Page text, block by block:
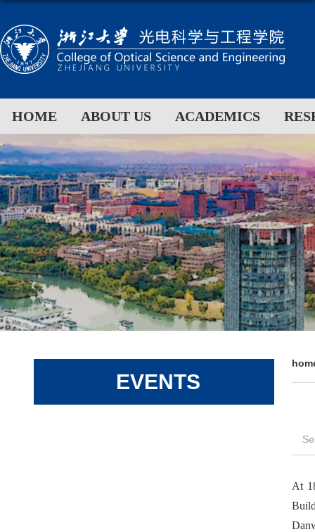
HOME ABOUT US ACADEMICS
EVENTS
At